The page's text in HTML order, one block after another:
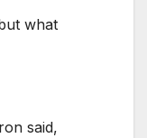
what
said,